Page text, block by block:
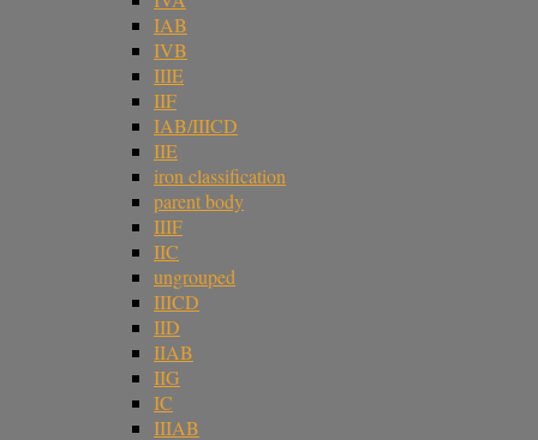
IAB
IVB
IIIE
IIF
IAB/IIICD
IIE
iron classification
parent body
IIIF
IIC
ungrouped
IIICD
IID
IIAB
IIG
IC
IIIAB